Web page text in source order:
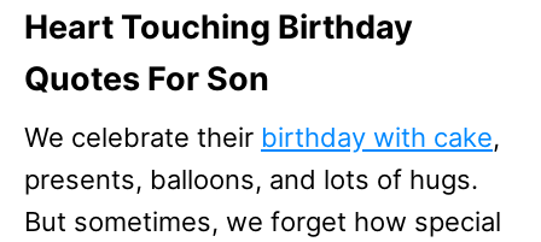
Heart Touching Birthday
Quotes For Son
We celebrate their birthday with cake,
presents, balloons, and lots of hugs.
But sometimes, we forget how special